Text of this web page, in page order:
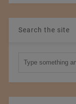
Search the site